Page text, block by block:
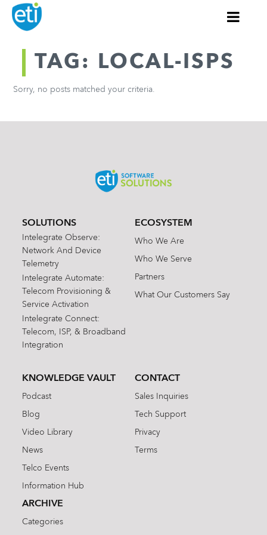
TAG: LOCAL-ISPS
Sorry, no posts matched your criteria.
SOLUTIONS
Intelegrate Observe:
Network And Device
Telemetry
Intelegrate Automate:
Telecom Provisioning &
Service Activation
Intelegrate Connect:
Telecom, ISP, & Broadband
Integration
ECOSYSTEM
Who We Are
Who We Serve
Partners
What Our Customers Say
KNOWLEDGE VAULT
Podcast
Blog
Video Library
News
Telco Events
Information Hub
ARCHIVE
Categories
CONTACT
Sales Inquiries
Tech Support
Privacy
Terms